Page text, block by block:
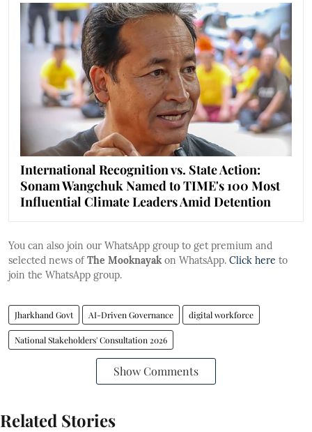
International Recognition vs. State Action:
Sonam Wangchuk Named to TIME's 100 Most
Influential Climate Leaders Amid Detention
You can also join our WhatsApp group to get premium and
selected news ofThe Mooknayak on WhatsApp. Click here to
join the WhatsApp group.
Jharkhand Govt AI-Driven Governance digital workforce
National Stakeholders' Consultation 2026
Show Comments
Related Stories